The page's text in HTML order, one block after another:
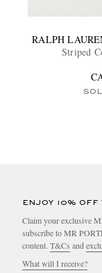
RALPH
Striped
ENJOY 10% OFF
Claim your exclusive
subscribe to MR
content. T&Cs and
What will I receive?